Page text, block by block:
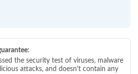
the security test of viruses, malware
attacks, and doesn’t contain any